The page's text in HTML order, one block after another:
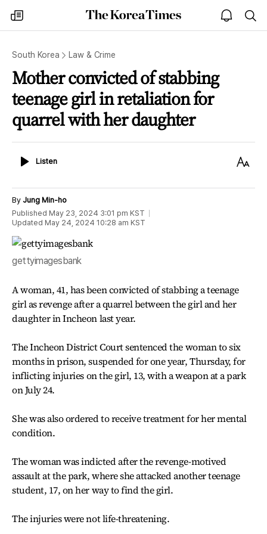
my
times
The
Korea
open
notice
South Korea Law & Crime
Mother convicted of stabbing
teenage girl in retaliation for
quarrel with her daughter
ListenListen
Text
By Jung Min-ho
Published May 23, 2024 3:01 pm KST
Updated May 24, 2024 10:28 am KST
gettyimagesbank
A woman, 41, has been convicted of stabbing a teenage
girl as revenge after a quarrel between the girl and her
daughter in Incheon last year.
The Incheon District Court sentenced the woman to six
months in prison, suspended for one year, Thursday, for
inflicting injuries on the girl, 13, with a weapon at a park
on July 24.
She was also ordered to receive treatment for her mental
condition.
The woman was indicted after the revenge-motived
assault at the park, where she attacked another teenage
student, 17, on her way to find the girl.
The injuries were not life-threatening.